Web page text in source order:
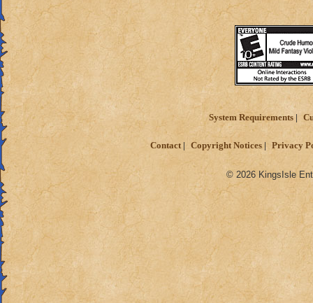
System Requirements
Contact Copyright Notices Privacy
© 2026 KingsIsle